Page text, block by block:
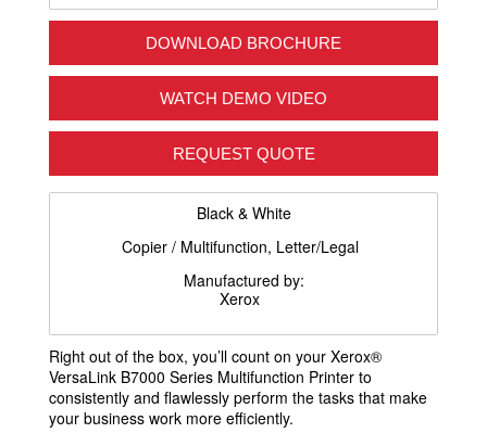
DOWNLOAD BROCHURE
WATCH DEMO VIDEO
REQUEST QUOTE
Black & White
Copier / Multifunction, Letter/Legal
Manufactured by:
Xerox
Right out of the box, you’ll count on your Xerox®
VersaLink B7000 Series Multifunction Printer to
consistently and flawlessly perform the tasks that make
your business work more efficiently.